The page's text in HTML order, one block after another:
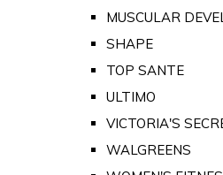
MUSCULAR
SHAPE
TOP SANTE
ULTIMO
VICTORIA'S
WALGREENS